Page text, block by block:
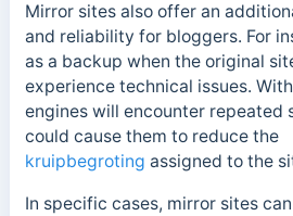
Mirror sites also offer an
and reliability for bloggers. For
as a backup when the original
experience technical issues.
engines will encounter repeated
could cause them to reduce the
kruipbegroting assigned to the
In specific cases, mirror sites